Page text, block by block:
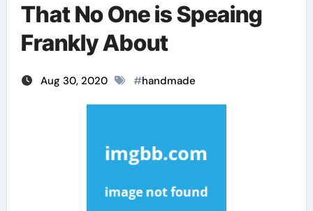
That No One is Speaing
Frankly About
Aug 30, 2020 #handmade